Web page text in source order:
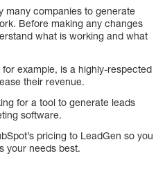
many companies to generate
Before making any changes
what is working and what
example, is a highly-respected
their revenue.
for a tool to generate leads
software.
pricing to LeadGen so you
your needs best.